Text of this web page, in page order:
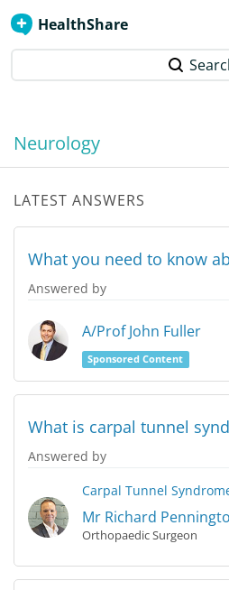
HealthShare
Neurology
LATEST ANSWERS
What you need to know
Answered by
A/Prof John Fuller
Sponsored Content
What is carpal tunnel
Answered by
Carpal Tunnel
Mr Richard
Orthopaedic Surgeon